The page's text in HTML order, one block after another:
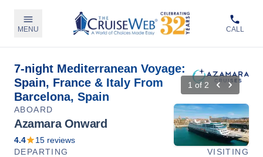
MENU CALL
7-night Mediterranean Voyage:
Spain, France & Italy From
Barcelona, Spain
1 of2
ABOARD
Azamara Onward
4.4 15 reviews
DEPARTING
VISITING